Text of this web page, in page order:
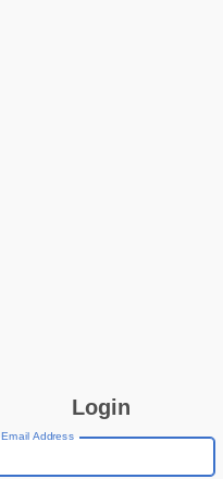
Login
Email Address